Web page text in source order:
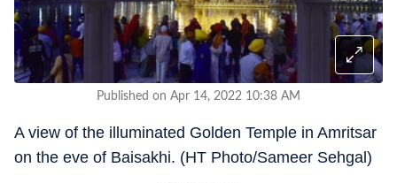
Published on Apr 14, 2022 10:38 AM
A view of the illuminated Golden Temple in Amritsar
on the eve of Baisakhi. (HT Photo/Sameer Sehgal)